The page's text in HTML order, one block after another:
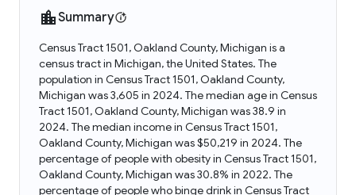
Summary
Census Tract 1501, Oakland County, Michigan is a
census tract in Michigan, the United States. The
population in Census Tract 1501, Oakland County,
Michigan was 3,605 in 2024. The median age in Census
Tract 1501, Oakland County, Michigan was 38.9 in
2024. The median income in Census Tract 1501,
Oakland County, Michigan was $50,219 in 2024. The
percentage of people with obesity in Census Tract 1501,
Oakland County, Michigan was 30.8% in 2022. The
percentage of people who binge drink in Census Tract